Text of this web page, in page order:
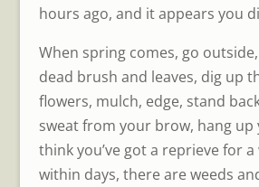
hours ago, and it appears you
When spring comes, go
dead brush and leaves, dig up
flowers, mulch, edge, stand
sweat from your brow, hang up
think you’ve got a reprieve for a
within days, there are weeds